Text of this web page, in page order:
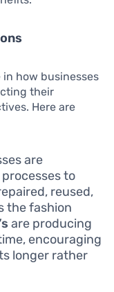
how businesses
their
Here are
are
to
reused,
the fashion
are producing
encouraging
longer rather